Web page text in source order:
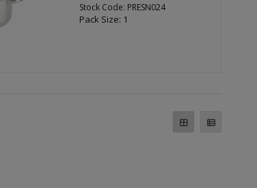
Stock Code: PRESN024
Pack Size: 1